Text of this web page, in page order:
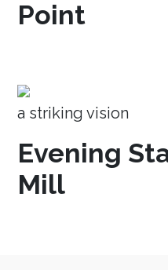
Point
a striking vision
Evening
Mill